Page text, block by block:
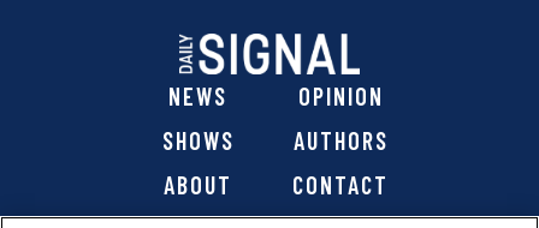
NEWS
OPINION
SHOWS
AUTHORS
ABOUT
CONTACT